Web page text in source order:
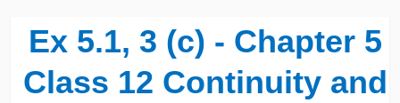
Ex 5.1, 3 (c) - Chapter 5
Class 12 Continuity and